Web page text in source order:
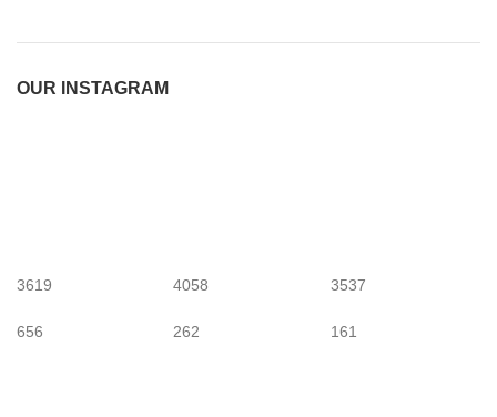
OUR INSTAGRAM
3619
656
4058
262
3537
161